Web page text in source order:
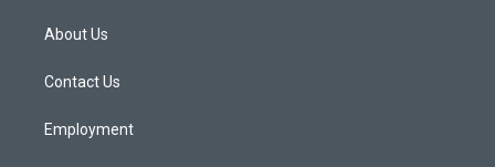
a
g
a
About Us
Contact Us
Employment